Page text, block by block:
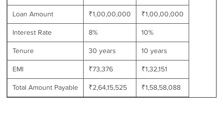
Loan Amount ₹1,00,00,000 ₹1,00,00,000
Interest Rate 8% 10%
Tenure 30 years 10 years
EMI ₹73,376 ₹1,32,151
Total Amount Payable ₹2,64,15,525 ₹1,58,58,088